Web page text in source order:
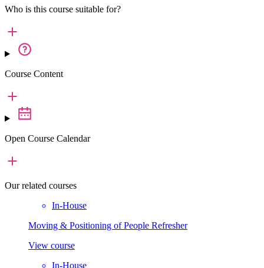
Who is this course suitable for?
Course Content
Open Course Calendar
Ourrelated courses
In-House
Moving & Positioning of People Refresher
View course
In-House